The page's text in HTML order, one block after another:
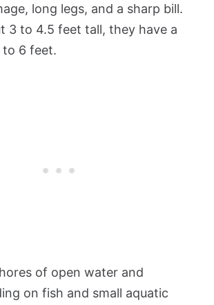
long legs, and a sharp bill.
3 to 4.5 feet tall, they have a
6 feet.
of open water and
on fish and small aquatic